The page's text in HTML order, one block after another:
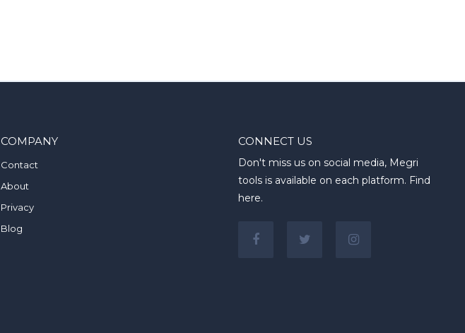
COMPANY
Contact
About
Privacy
Blog
CONNECT US
Don't miss us on social media, Megri
tools is available on each platform. Find
here.